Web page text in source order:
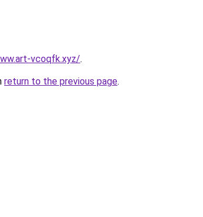
vcoqfk.xyz/.
return to the previous page.